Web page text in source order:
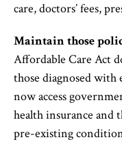
care, doctors’ fees,
Maintain those
Affordable Care Act
those diagnosed with
now access
health insurance and
pre-existing